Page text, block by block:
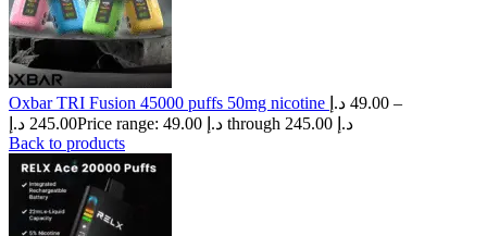
Oxbar TRI Fusion 45000 puffs 50mg nicotine 49.00 د.إ
–
245.00 د.إ
Price range: 49.00 د.إ through 245.00 د.إ
Back to products